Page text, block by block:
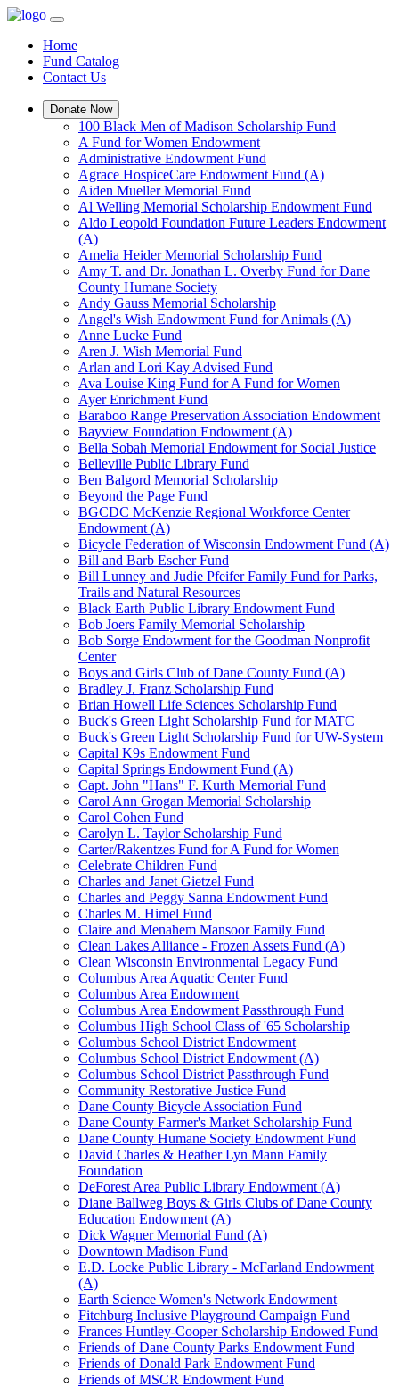
Home
Fund Catalog
Contact Us
Donate Now
100 Black Men of Madison Scholarship Fund
A Fund for Women Endowment
Administrative Endowment Fund
Agrace HospiceCare Endowment Fund (A)
Aiden Mueller Memorial Fund
Al Welling Memorial Scholarship Endowment Fund
Aldo Leopold Foundation Future Leaders Endowment
(A)
Amelia Heider Memorial Scholarship Fund
Amy T. and Dr. Jonathan L. Overby Fund for Dane
County Humane Society
Andy Gauss Memorial Scholarship
Angel's Wish Endowment Fund for Animals (A)
Anne Lucke Fund
Aren J. Wish Memorial Fund
Arlan and Lori Kay Advised Fund
Ava Louise King Fund for A Fund for Women
Ayer Enrichment Fund
Baraboo Range Preservation Association Endowment
Bayview Foundation Endowment (A)
Bella Sobah Memorial Endowment for Social Justice
Belleville Public Library Fund
Ben Balgord Memorial Scholarship
Beyond the Page Fund
BGCDC McKenzie Regional Workforce Center
Endowment (A)
Bicycle Federation of Wisconsin Endowment Fund (A)
Bill and Barb Escher Fund
Bill Lunney and Judie Pfeifer Family Fund for Parks,
Trails and Natural Resources
Black Earth Public Library Endowment Fund
Bob Joers Family Memorial Scholarship
Bob Sorge Endowment for the Goodman Nonprofit
Center
Boys and Girls Club of Dane County Fund (A)
Bradley J. Franz Scholarship Fund
Brian Howell Life Sciences Scholarship Fund
Buck's Green Light Scholarship Fund for MATC
Buck's Green Light Scholarship Fund for UW-System
Capital K9s Endowment Fund
Capital Springs Endowment Fund (A)
Capt. John "Hans" F. Kurth Memorial Fund
Carol Ann Grogan Memorial Scholarship
Carol Cohen Fund
Carolyn L. Taylor Scholarship Fund
Carter/Rakentzes Fund for A Fund for Women
Celebrate Children Fund
Charles and Janet Gietzel Fund
Charles and Peggy Sanna Endowment Fund
Charles M. Himel Fund
Claire and Menahem Mansoor Family Fund
Clean Lakes Alliance - Frozen Assets Fund (A)
Clean Wisconsin Environmental Legacy Fund
Columbus Area Aquatic Center Fund
Columbus Area Endowment
Columbus Area Endowment Passthrough Fund
Columbus High School Class of '65 Scholarship
Columbus School District Endowment
Columbus School District Endowment (A)
Columbus School District Passthrough Fund
Community Restorative Justice Fund
Dane County Bicycle Association Fund
Dane County Farmer's Market Scholarship Fund
Dane County Humane Society Endowment Fund
David Charles & Heather Lyn Mann Family
Foundation
DeForest Area Public Library Endowment (A)
Diane Ballweg Boys & Girls Clubs of Dane County
Education Endowment (A)
Dick Wagner Memorial Fund (A)
Downtown Madison Fund
E.D. Locke Public Library - McFarland Endowment
(A)
Earth Science Women's Network Endowment
Fitchburg Inclusive Playground Campaign Fund
Frances Huntley-Cooper Scholarship Endowed Fund
Friends of Dane County Parks Endowment Fund
Friends of Donald Park Endowment Fund
Friends of MSCR Endowment Fund